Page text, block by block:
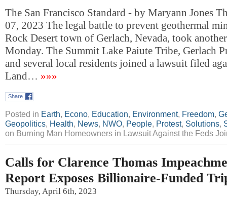
The San Francisco Standard - by Maryann Jones
07, 2023 The legal battle to prevent geothermal
Rock Desert town of Gerlach, Nevada, took
Monday. The Summit Lake Paiute Tribe, Gerlach
and several local residents joined a lawsuit filed
Land… »»»
Share
Posted in Earth, Econo, Education, Environment, Freedom,
Geopolitics, Health, News, NWO, People, Protest, Solutions,
on Burning Man Homeowners in Lawsuit Against the Feds
Calls for Clarence Thomas
Report Exposes Billionaire-Funded
Thursday, April 6th, 2023